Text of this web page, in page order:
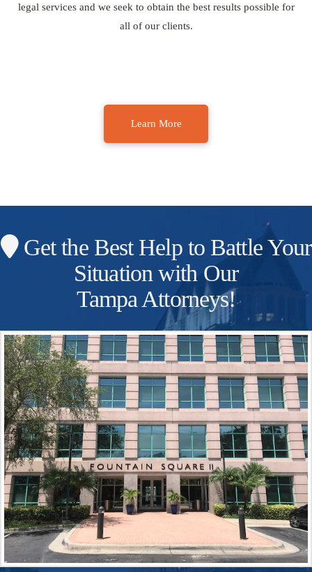
legal services and we seek to obtain the best results possible for
all of our clients.
Learn More
Get the Best Help to Battle Your
Situation with Our
Tampa Attorneys!